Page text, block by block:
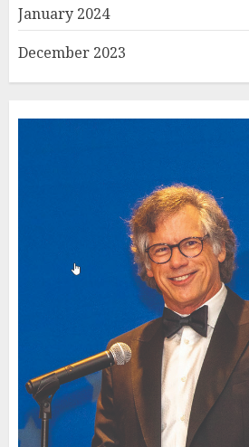
January 2024
December 2023